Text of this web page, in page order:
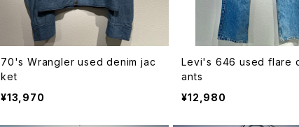
70's Wrangler used denim jac
ket
¥13,970
Levi's 646 used flare
ants
¥12,980